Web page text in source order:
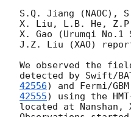
S.Q. Jiang (NAOC),
X. Liu, L.B. He, Z.P.
X. Gao (Urumqi
J.Z. Liu (XAO)
We observed the
detected by Swift/
42556) and Fermi/
42555) using the
located at